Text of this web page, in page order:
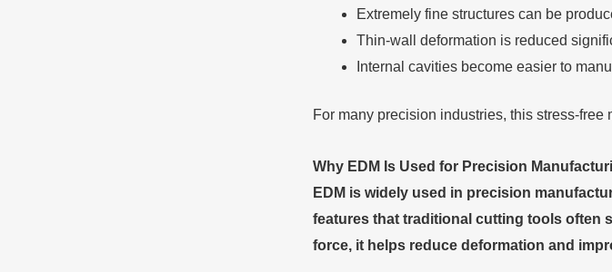
Extremely fine structures can be
Thin-wall deformation is reduced
Internal cavities become easier to
For many precision industries, this stress-
Why EDM Is Used for Precision
EDM is widely used in precision
features that traditional cutting tools often
force, it helps reduce deformation and